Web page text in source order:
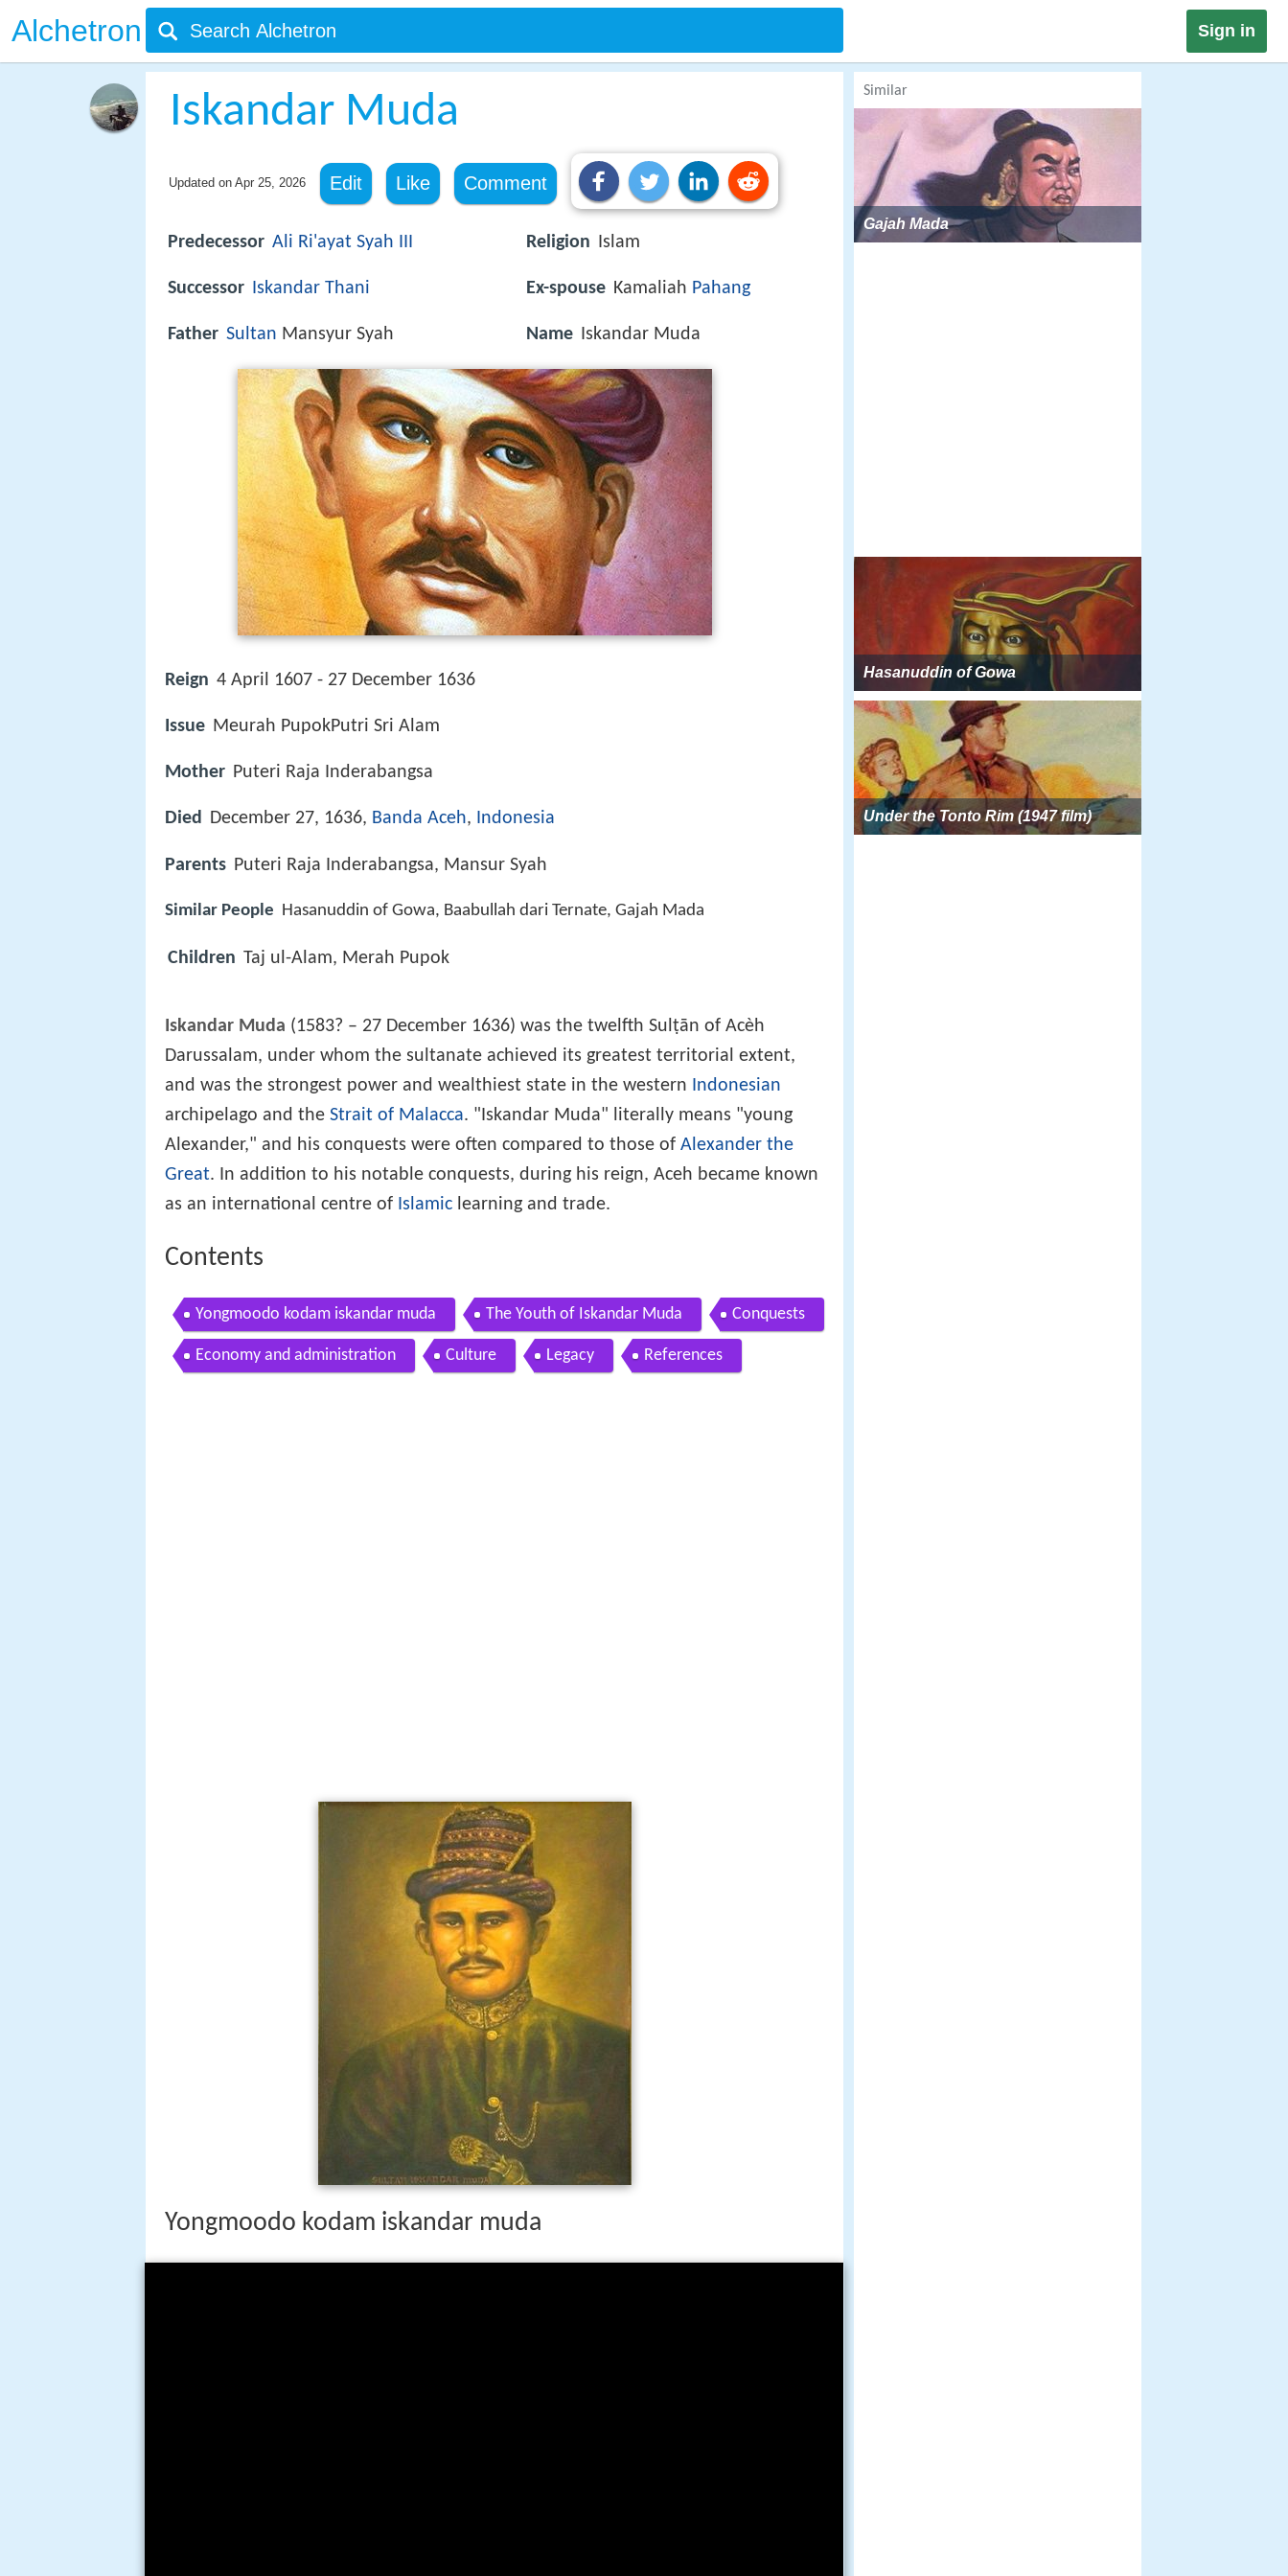
Alchetron Sign in
Iskandar Muda
Updated on Apr 25, 2026 Edit Like Comment
Predecessor Ali Ri'ayat Syah III
Successor Iskandar Thani
Father Sultan Mansyur Syah
Religion Islam
Ex-spouse Kamaliah Pahang
Name Iskandar Muda
Reign 4 April 1607 - 27 December 1636
Issue Meurah PupokPutri Sri Alam
Mother Puteri Raja Inderabangsa
Died December 27, 1636, Banda Aceh, Indonesia
Parents Puteri Raja Inderabangsa, Mansur Syah
Similar People Hasanuddin of Gowa, Baabullah dari Ternate, Gajah Mada
Children Taj ul-Alam, Merah Pupok
Iskandar Muda (1583? – 27 December 1636) was the twelfth Sulṭān of Acèh
Darussalam, under whom the sultanate achieved its greatest territorial extent,
and was the strongest power and wealthiest state in the western Indonesian
archipelago and the Strait of Malacca. "Iskandar Muda" literally means "young
Alexander," and his conquests were often compared to those of Alexander the
Great. In addition to his notable conquests, during his reign, Aceh became known
as an international centre of Islamic learning and trade.
Contents
Yongmoodo kodam iskandar muda The Youth of Iskandar Muda Conquests
Economy and administration Culture Legacy References
Yongmoodo kodam iskandar muda
Similar
Gajah Mada
Hasanuddin of Gowa
Under the Tonto Rim (1947 film)